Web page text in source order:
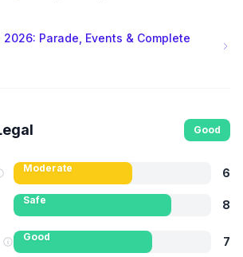
Parade, Events & Complete
Good
Moderate 6
Safe 8
Good 7